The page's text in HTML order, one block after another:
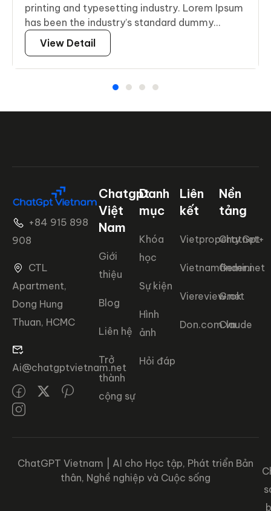
printing and typesetting industry. Lorem Ipsum
has been the industry’s standard dummy...
View Detail
+84 915 898
908
CTL
Apartment,
Dong Hung
Thuan, HCMC
Ai@chatgptvietnam.net
Chatgpt
Việt
Nam
Giới
thiệu
Blog
Liên hệ
Trở
thành
cộng sự
Danh
mục
Khóa
học
Sự kiện
Hình
ảnh
Hỏi đáp
Liên
kết
Vietproperty.net+
Vietnamfinder.net
Viereview.net
Don.com.vn
Nền
tảng
ChatGpt
Gemini
Grok
Claude
ChatGPT Vietnam | AI cho Học tập, Phát triển Bản
thân, Nghề nghiệp và Cuộc sống